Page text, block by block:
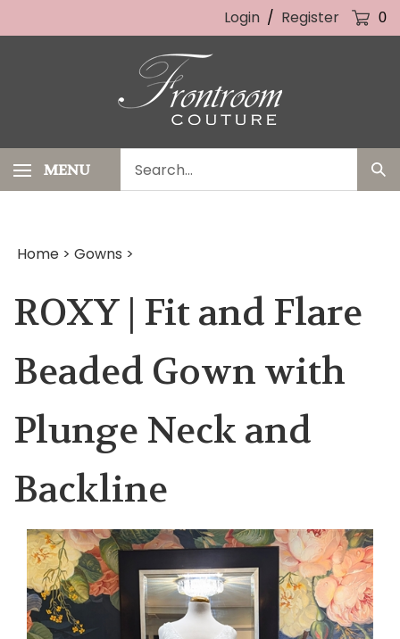
Login / Register 0
MENU
our
store.
Home > Gowns >
ROXY | Fit and Flare
Beaded Gown with
Plunge Neck and
Backline